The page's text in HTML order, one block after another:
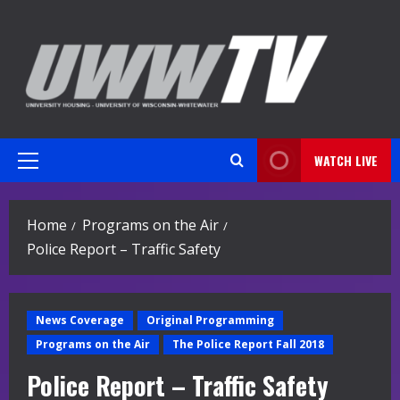
content
Primary
WATCH LIVE
Home
Programs on the Air
Police Report – Traffic Safety
News Coverage
Original Programming
Programs on the Air
The Police Report Fall 2018
Police Report – Traffic Safety